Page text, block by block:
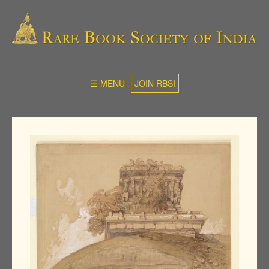
☰ MENU JOIN RBSI